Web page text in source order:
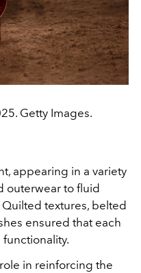
Getty Images.
appearing in a variety
outerwear to fluid
textures, belted
ensured that each
in reinforcing the